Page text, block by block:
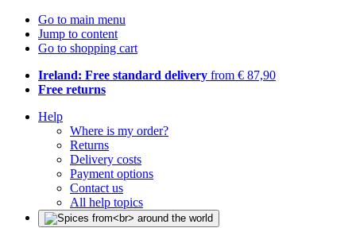
Go to main menu
Jump to content
Go to shopping cart
Ireland: Free standard delivery from € 87,90
Free returns
Help
Where is my order?
Returns
Delivery costs
Payment options
Contact us
All help topics